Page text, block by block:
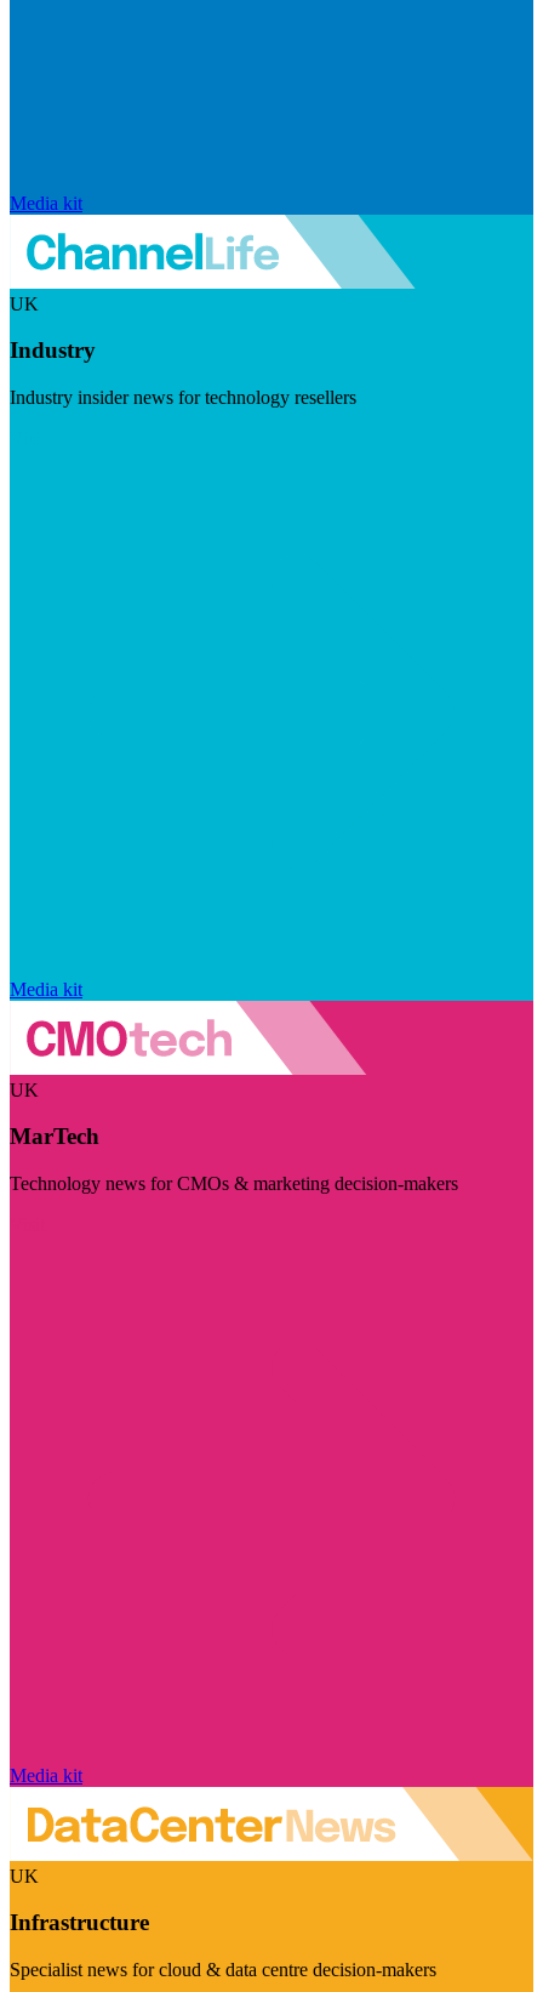
Media kit
UK
Industry
Industry insider news for technology resellers
Media kit
UK
MarTech
Technology news for CMOs & marketing decision-makers
Media kit
UK
Infrastructure
Specialist news for cloud & data centre decision-makers